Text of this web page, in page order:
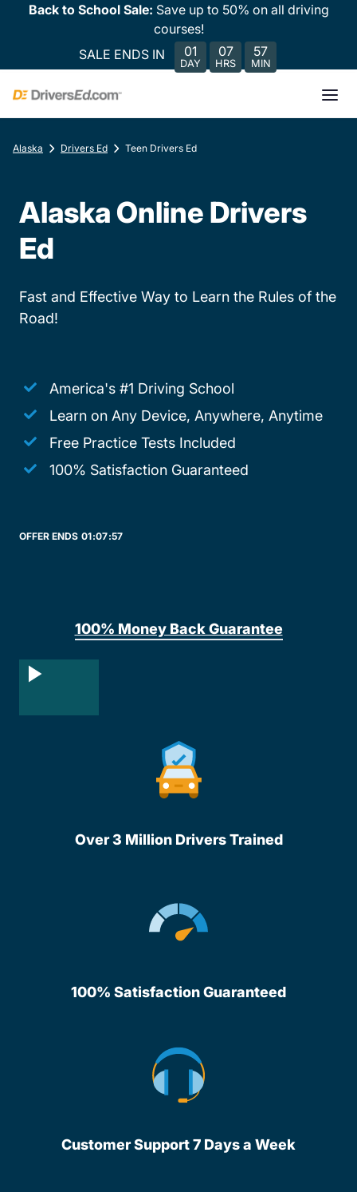
Back to School Sale: Save up to 50% on all driving
courses!
SALE ENDS IN
01
DAY
07
HRS
57
MIN
Alaska Drivers Ed Teen Drivers Ed
Alaska Online Drivers
Ed
Fast and Effective Way to Learn the Rules of the
Road!
America's #1 Driving School
Learn on Any Device, Anywhere, Anytime
Free Practice Tests Included
100% Satisfaction Guaranteed
OFFER ENDS 01:07:57
100% Money Back Guarantee
Over 3 Million Drivers Trained
100% Satisfaction Guaranteed
Customer Support 7 Days a Week